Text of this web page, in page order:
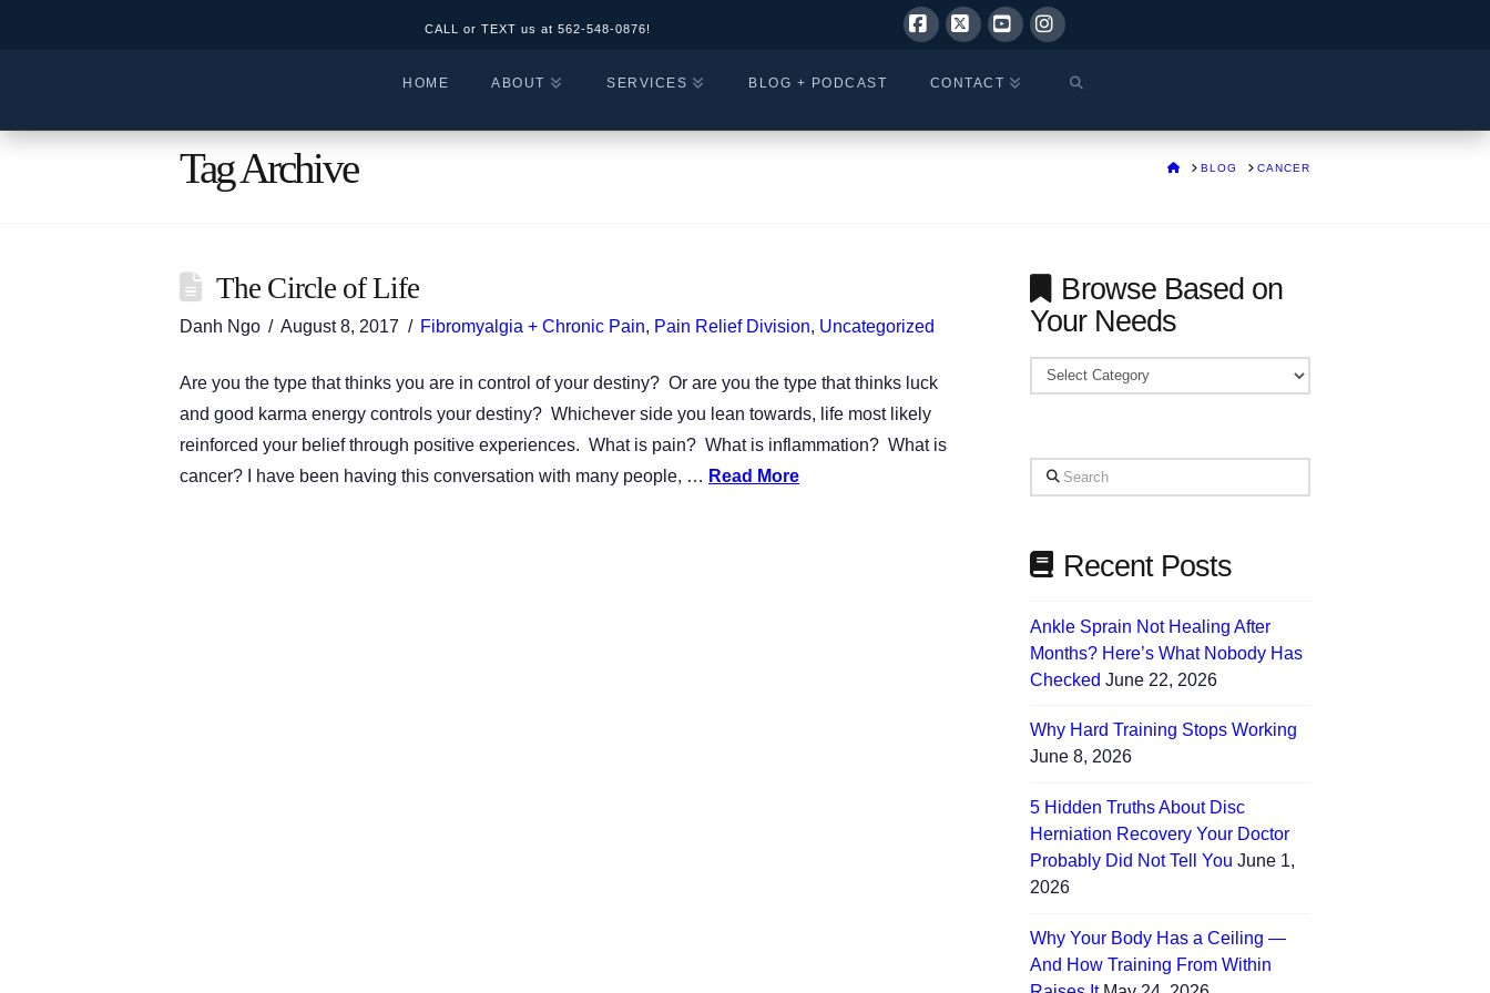
CALL or TEXT us at562-548-0876!
HOME ABOUT SERVICES BLOG + PODCAST CONTACT
Tag Archive HOMEBLOG CANCER
The Circle of Life
Danh Ngo August 8, 2017 Fibromyalgia + Chronic Pain, Pain Relief Division, Uncategorized
Are you the type that thinks you are in control of your destiny? Or are you the type that thinks luck
and good karma energy controls your destiny? Whichever side you lean towards, life most likely
reinforced your belief through positive experiences. What is pain? What is inflammation? What is
cancer? I have been having this conversation with many people, … Read More
Browse Based on
Your Needs
Browse
Your
Needs
Search
Recent Posts
Ankle Sprain Not Healing After
Months? Here’s What Nobody Has
Checked June 22, 2026
Why Hard Training Stops Working
June 8, 2026
5 Hidden Truths About Disc
Herniation Recovery Your Doctor
Probably Did Not Tell You June 1,
2026
Why Your Body Has a Ceiling —
And How Training From Within